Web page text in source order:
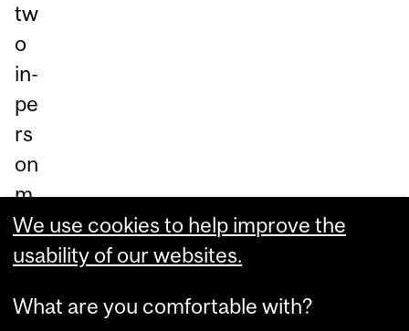
tw
o
in-
pe
rs
on
m
od
ule
as
We use cookies to help improve the
usability of our websites.
What are you comfortable with?